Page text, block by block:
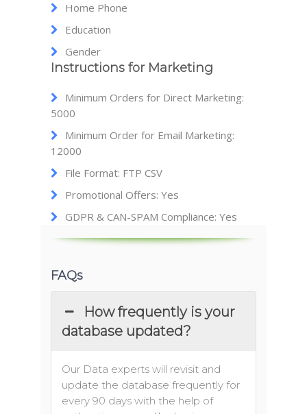
Home Phone
Education
Gender
Instructions for Marketing
Minimum Orders for Direct Marketing:
5000
Minimum Order for Email Marketing:
12000
File Format: FTP CSV
Promotional Offers: Yes
GDPR & CAN-SPAM Compliance: Yes
FAQs
How frequently is your
database updated?
Our Data experts will revisit and
update the database frequently for
every 90 days with the help of